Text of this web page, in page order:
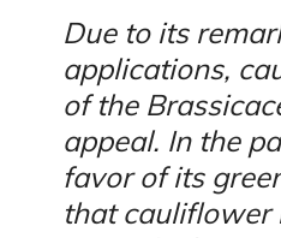
Due to its
applications,
of the
appeal. In the
favor of its
that cauliflower